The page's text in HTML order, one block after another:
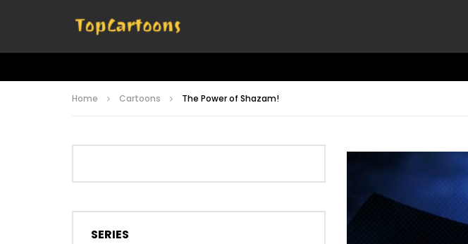
Home Cartoons The Power of Shazam!
SERIES